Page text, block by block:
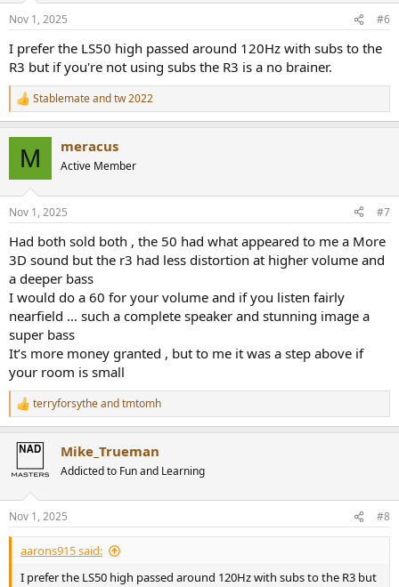
s
Nov 1, 2025 #6
I prefer the LS50 high passed around 120Hz with subs to the
R3 but if you're not using subs the R3 is a no brainer.
R
e
s
Stablemateandtw 2022
M meracus
Active Member
Nov 1, 2025 #7
Had both sold both , the 50 had what appeared to me a More
3D sound but the r3 had less distortion at higher volume and
a deeper bass
I would do a 60 for your volume and if you listen fairly
nearfield … such a complete speaker and stunning image a
super bass
It’s more money granted , but to me it was a step above if
your room is small
R
e
c
t
i
s
:
terryforsytheandtmtomh
Mike_Trueman
Addicted to Fun and Learning
Nov 1, 2025 #8
aarons915 said:
I prefer the LS50 high passed around 120Hz with subs to the R3 but